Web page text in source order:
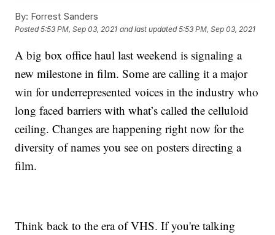
By: Forrest Sanders
Posted5:53 PM, Sep 03, 2021 and last updated 5:53 PM, Sep 03, 2021
A big box office haul last weekend is signaling a
new milestone in film. Some are calling it a major
win for underrepresented voices in the industry who
long faced barriers with what’s called the celluloid
ceiling. Changes are happening right now for the
diversity of names you see on posters directing a
film.
Think back to the era of VHS. If you're talking